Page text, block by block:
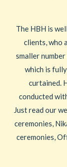
The HBH is
clients, who
smaller
which is
curtained.
conducted
Just read our
ceremonies,
ceremonies,